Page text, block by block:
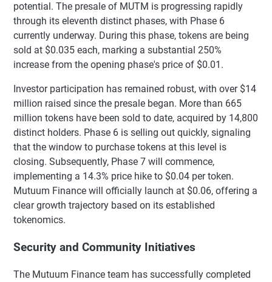
potential. The presale of MUTM is progressing rapidly
through its eleventh distinct phases, with Phase 6
currently underway. During this phase, tokens are being
sold at $0.035 each, marking a substantial 250%
increase from the opening phase's price of $0.01.
Investor participation has remained robust, with over $14
million raised since the presale began. More than 665
million tokens have been sold to date, acquired by 14,800
distinct holders. Phase 6 is selling out quickly, signaling
that the window to purchase tokens at this level is
closing. Subsequently, Phase 7 will commence,
implementing a 14.3% price hike to $0.04 per token.
Mutuum Finance will officially launch at $0.06, offering a
clear growth trajectory based on its established
tokenomics.
Security and Community Initiatives
The Mutuum Finance team has successfully completed